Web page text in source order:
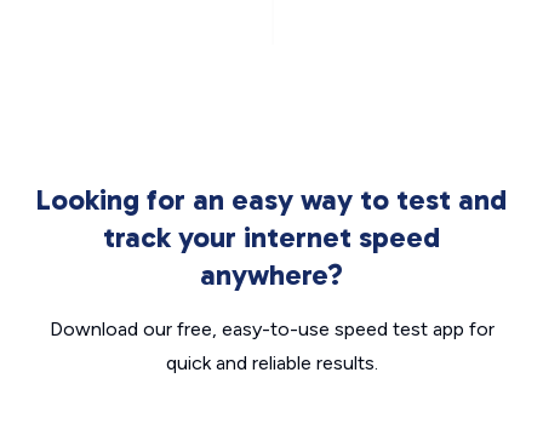
Looking for an easy way to test and
track your internet speed
anywhere?
Download our free, easy-to-use speed test app for
quick and reliable results.